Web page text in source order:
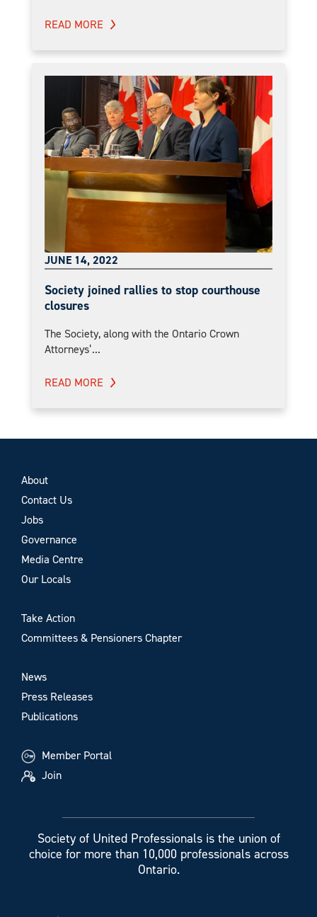
READ MORE
JUNE 14, 2022
Society joined rallies to stop courthouse
closures
The Society, along with the Ontario Crown
Attorneys’...
READ MORE
About
Contact Us
Jobs
Governance
Media Centre
Our Locals
Take Action
Committees & Pensioners Chapter
News
Press Releases
Publications
Member Portal
Join
Society of United Professionals is the union of
choice for more than 10,000 professionals across
Ontario.